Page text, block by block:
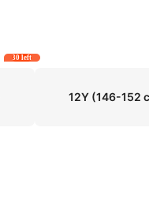
30 left
12Y (146-152